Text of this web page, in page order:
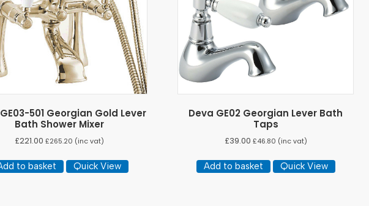
501 Georgian Gold Lever
Bath Shower Mixer
£221.00 £265.20 (inc vat)
to basket Quick View
Deva GE02 Georgian Lever Bath
Taps
£39.00 £46.80 (inc vat)
Add to basket Quick View